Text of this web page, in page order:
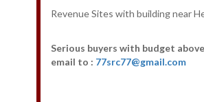
Revenue Sites with building near
Serious buyers with budget
email to : 77src77@gmail.com